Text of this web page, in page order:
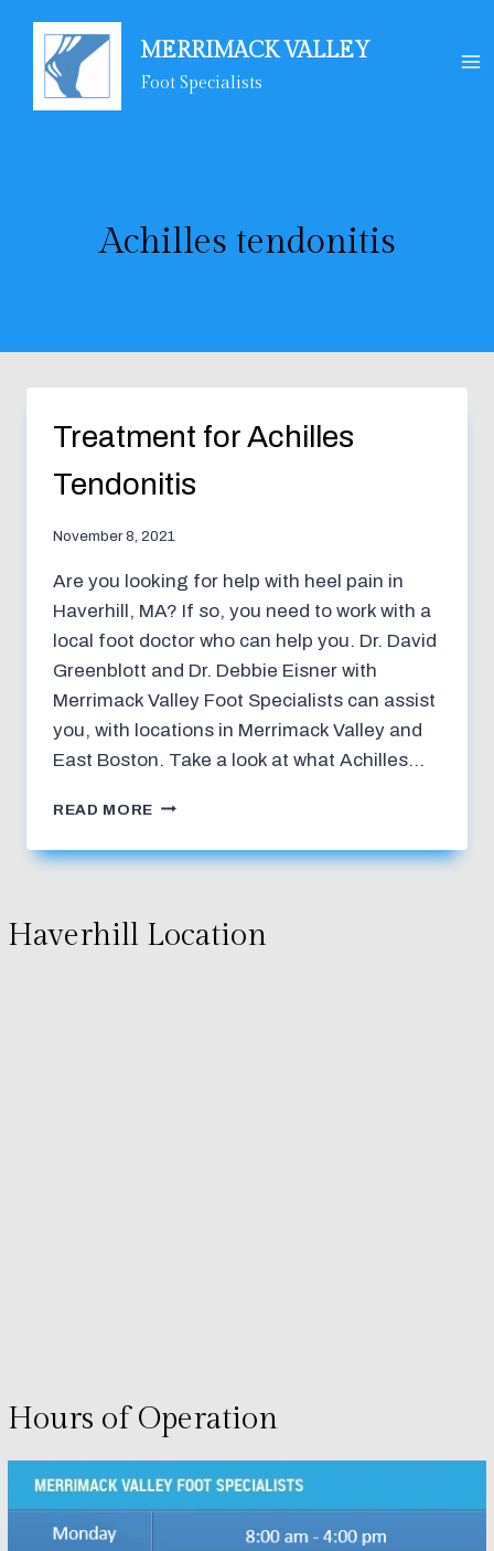
content
MERRIMACK VALLEY
Foot Specialists
Achilles tendonitis
Treatment for Achilles
Tendonitis
November 8, 2021
Are you looking for help with heel pain in
Haverhill, MA? If so, you need to work with a
local foot doctor who can help you. Dr. David
Greenblott and Dr. Debbie Eisner with
Merrimack Valley Foot Specialists can assist
you, with locations in Merrimack Valley and
East Boston. Take a look at what Achilles…
READ MORE TREATMENT
ACHILLES
Haverhill Location
Hours of Operation